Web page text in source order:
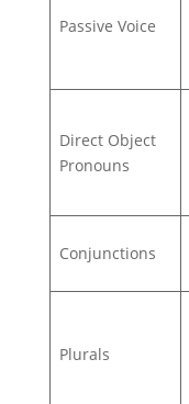
Passive Voice
Direct Object
Pronouns
Conjunctions
Plurals